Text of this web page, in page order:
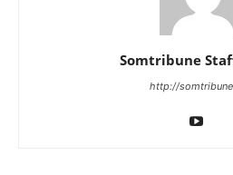
Somtribune
http://